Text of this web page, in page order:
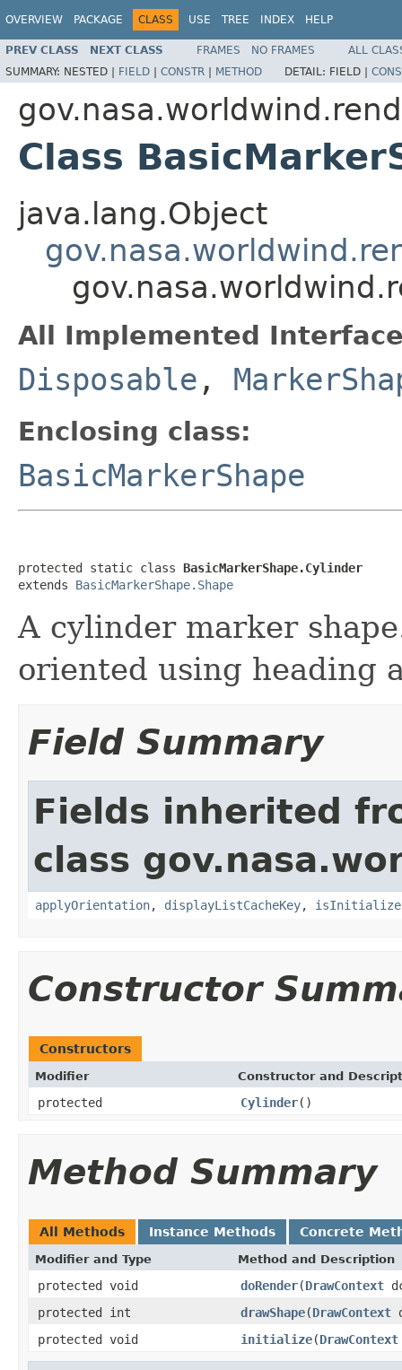
OVERVIEW PACKAGE CLASS USE TREE INDEX HELP
PREV CLASS NEXT CLASS FRAMES NO FRAMES
ALL
SUMMARY: NESTED | FIELD | CONSTR | METHOD DETAIL: FIELD |
Class
java.lang.Object
All Implemented
Disposable ,
Enclosing class:
BasicMarkerShape
protected static class BasicMarkerShape.Cylinder
extends BasicMarkerShape.Shape
A cylinder marker
oriented using heading
Field Summary
Fields inherited
class
applyOrientation, displayListCacheKey,
Constructor
Constructors
Modifier Constructor and
protected Cylinder()
Method Summary
All Methods Instance Methods Concrete
Modifier and Type Method and Description
protected void doRender(DrawContext
protected int
drawShape(DrawContext
protected void
initialize(DrawContext